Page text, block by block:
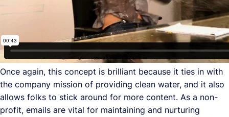
Once again, this concept is brilliant because it ties in with
the company mission of providing clean water, and it also
allows folks to stick around for more content. As a non-
profit, emails are vital for maintaining and nurturing